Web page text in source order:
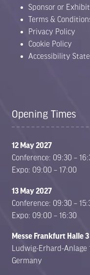
Sponsor or Exhibit
Terms &
Privacy Policy
Cookie Policy
Accessibility
Opening Times
12 May 2027
Conference: 09:30 –
Expo: 09:00 – 17:00
13 May 2027
Conference: 09:30 –
Expo: 09:00 – 16:30
Messe Frankfurt Halle 3
Ludwig-Erhard-
Germany